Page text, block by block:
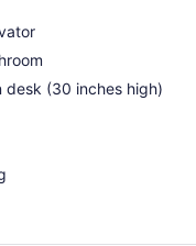
desk (30 inches high)